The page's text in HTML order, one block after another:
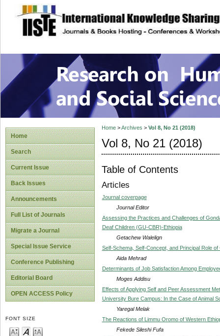
site description
Research on
Home
Search
Current Issue
Back Issues
Announcements
Full List of Journals
Migrate a Journal
Special Issue Service
Conference Publishing
Editorial Board
OPEN ACCESS Policy
FONT SIZE
Home>Archives > Vol 8, No 21 (2018)
Vol 8, No 21 (2018)
Table of Contents
Articles
Journal coverpage
Journal Editor
Assessing the Practices and Challenges of
Deaf Children (GU-CBR)-Ethiopia
Getachew Walelign
Self-Schema, Self-Concept, and Principal Role
Aida Mehrad
Determinants of Job Satisfaction Among
Moges Addisu
Effects of Applying Self and Peer Assessment
University Bure Campus: In the Case of Animal
Yaregal Melak
The Reactions of Limmu Oromo of Western
Fekede Sileshi Fufa